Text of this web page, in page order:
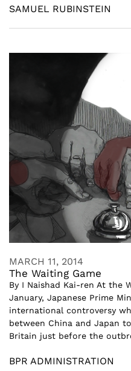
SAMUEL RUBINSTEIN
MARCH 11, 2014
The Waiting Game
By I Naishad Kai-ren At the
January, Japanese Prime
international controversy
between China and Japan
Britain just before the
BPR ADMINISTRATION